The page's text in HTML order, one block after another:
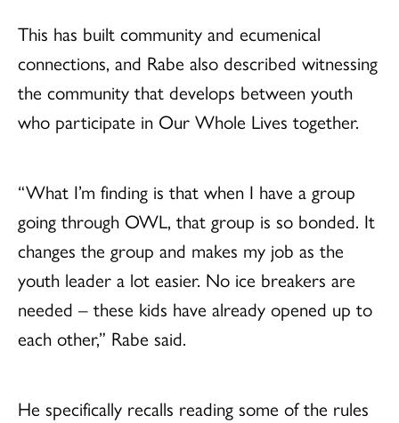
This has built community and ecumenical
connections, and Rabe also described witnessing
the community that develops between youth
who participate in Our Whole Lives together.
“What I’m finding is that when I have a group
going through OWL, that group is so bonded. It
changes the group and makes my job as the
youth leader a lot easier. No ice breakers are
needed – these kids have already opened up to
each other,” Rabe said.
He specifically recalls reading some of the rules